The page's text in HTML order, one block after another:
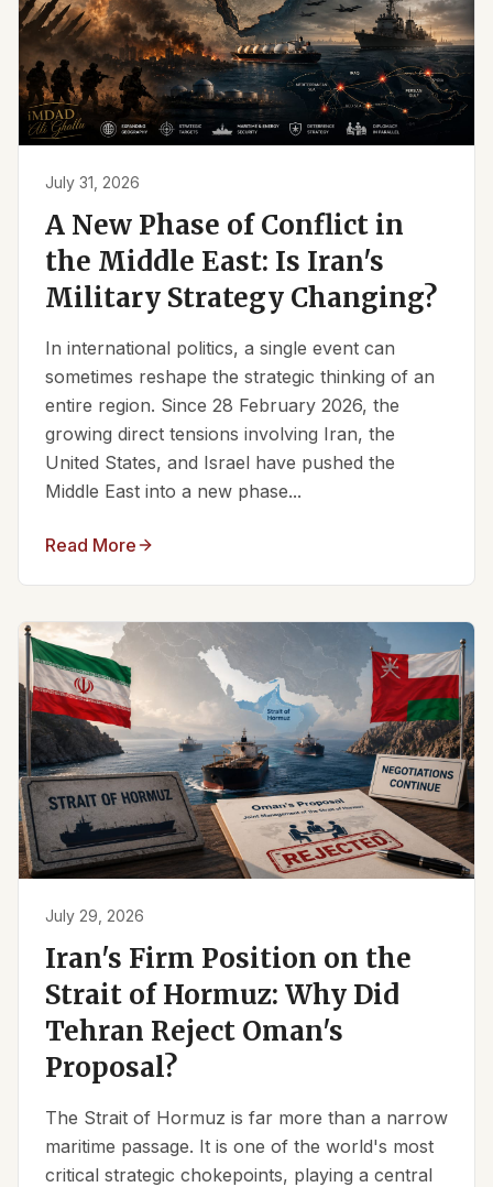
July 31, 2026
A New Phase of Conflict in
the Middle East: Is Iran's
Military Strategy Changing?
In international politics, a single event can
sometimes reshape the strategic thinking of an
entire region. Since 28 February 2026, the
growing direct tensions involving Iran, the
United States, and Israel have pushed the
Middle East into a new phase...
Read More
July 29, 2026
Iran's Firm Position on the
Strait of Hormuz: Why Did
Tehran Reject Oman's
Proposal?
The Strait of Hormuz is far more than a narrow
maritime passage. It is one of the world's most
critical strategic chokepoints, playing a central